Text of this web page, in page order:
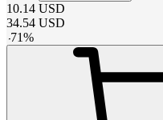
10.14 USD
34.54 USD
-71%